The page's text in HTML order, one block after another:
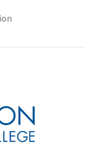
(opens in new tab)